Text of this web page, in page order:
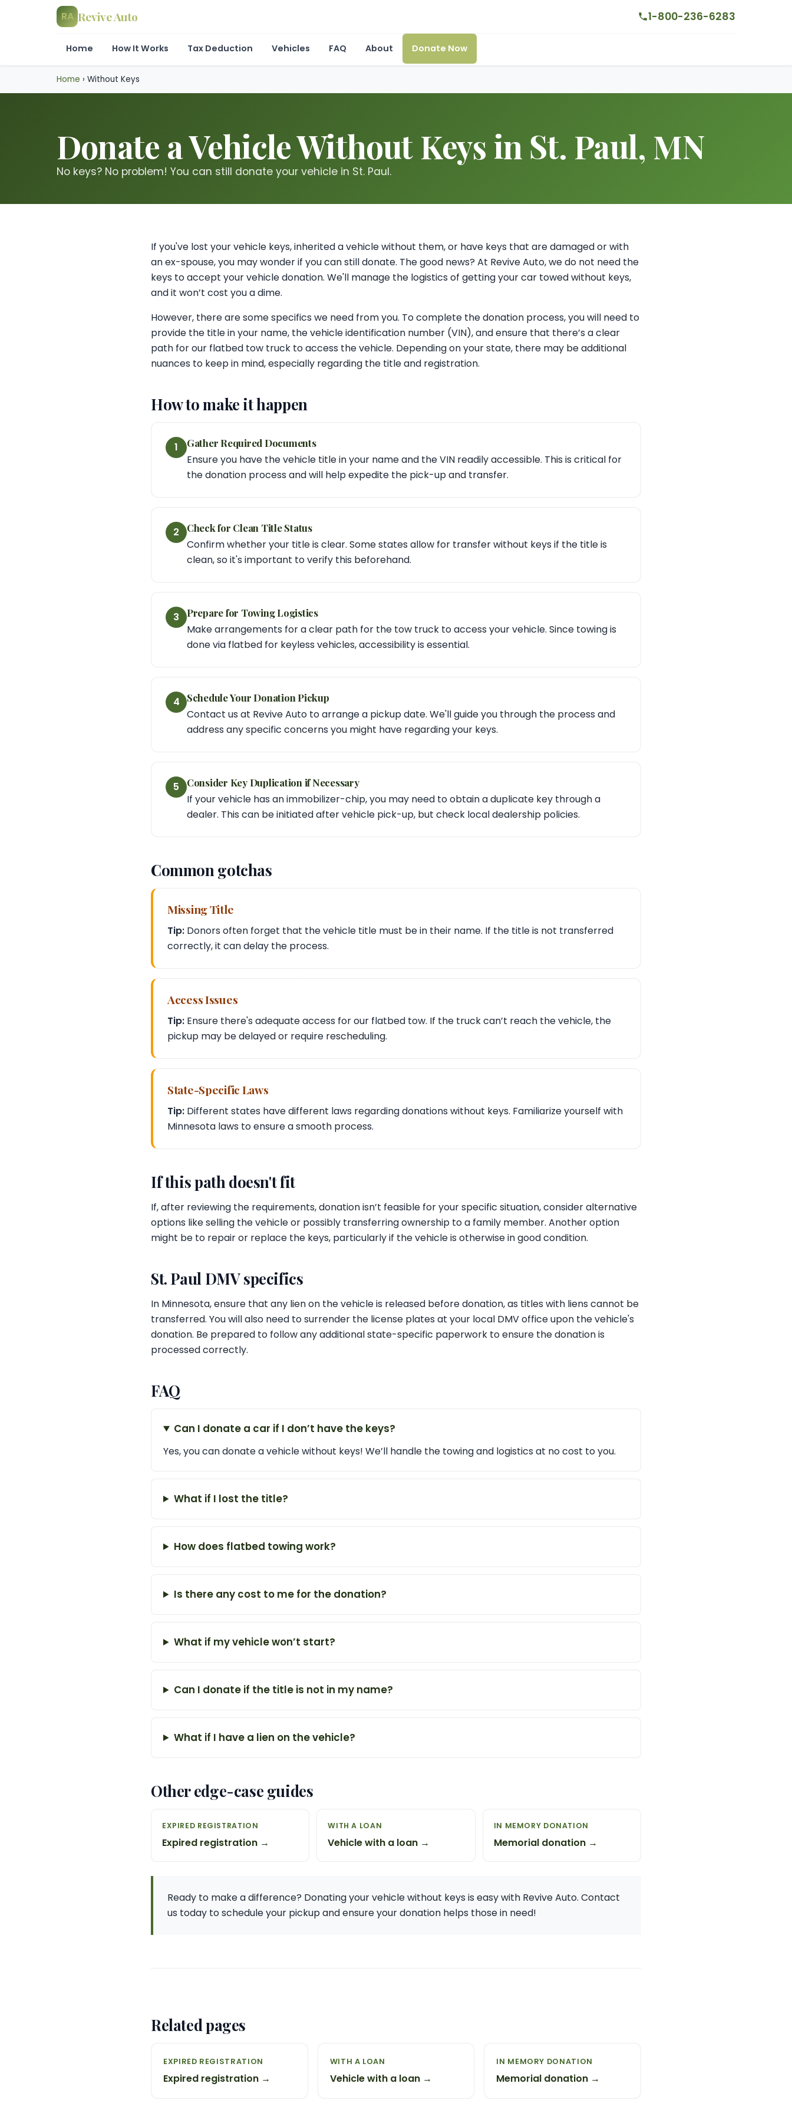
RA Revive Auto 1-800-236-6283
Home How It Works Tax Deduction Vehicles FAQ About Donate Now
Home › Without Keys
Donate a Vehicle Without Keys in St. Paul, MN
No keys? No problem! You can still donate your vehicle in St. Paul.
If you've lost your vehicle keys, inherited a vehicle without them, or have keys that are damaged or with
an ex-spouse, you may wonder if you can still donate. The good news? At Revive Auto, we do not need the
keys to accept your vehicle donation. We'll manage the logistics of getting your car towed without keys,
and it won’t cost you a dime.
However, there are some specifics we need from you. To complete the donation process, you will need to
provide the title in your name, the vehicle identification number (VIN), and ensure that there’s a clear
path for our flatbed tow truck to access the vehicle. Depending on your state, there may be additional
nuances to keep in mind, especially regarding the title and registration.
How to make it happen
1 Gather Required Documents
Ensure you have the vehicle title in your name and the VIN readily accessible. This is critical for
the donation process and will help expedite the pick-up and transfer.
2 Check for Clean Title Status
Confirm whether your title is clear. Some states allow for transfer without keys if the title is
clean, so it's important to verify this beforehand.
3 Prepare for Towing Logistics
Make arrangements for a clear path for the tow truck to access your vehicle. Since towing is
done via flatbed for keyless vehicles, accessibility is essential.
4 Schedule Your Donation Pickup
Contact us at Revive Auto to arrange a pickup date. We'll guide you through the process and
address any specific concerns you might have regarding your keys.
5 Consider Key Duplication if Necessary
If your vehicle has an immobilizer-chip, you may need to obtain a duplicate key through a
dealer. This can be initiated after vehicle pick-up, but check local dealership policies.
Common gotchas
Missing Title
Tip: Donors often forget that the vehicle title must be in their name. If the title is not transferred
correctly, it can delay the process.
Access Issues
Tip: Ensure there's adequate access for our flatbed tow. If the truck can’t reach the vehicle, the
pickup may be delayed or require rescheduling.
State-Specific Laws
Tip: Different states have different laws regarding donations without keys. Familiarize yourself with
Minnesota laws to ensure a smooth process.
If this path doesn't fit
If, after reviewing the requirements, donation isn’t feasible for your specific situation, consider alternative
options like selling the vehicle or possibly transferring ownership to a family member. Another option
might be to repair or replace the keys, particularly if the vehicle is otherwise in good condition.
St. Paul DMV specifics
In Minnesota, ensure that any lien on the vehicle is released before donation, as titles with liens cannot be
transferred. You will also need to surrender the license plates at your local DMV office upon the vehicle's
donation. Be prepared to follow any additional state-specific paperwork to ensure the donation is
processed correctly.
FAQ
Can I donate a car if I don’t have the keys?
Yes, you can donate a vehicle without keys! We’ll handle the towing and logistics at no cost to you.
What if I lost the title?
How does flatbed towing work?
Is there any cost to me for the donation?
What if my vehicle won’t start?
Can I donate if the title is not in my name?
What if I have a lien on the vehicle?
Other edge-case guides
EXPIRED REGISTRATION
Expired registration →
WITH A LOAN
Vehicle with a loan →
IN MEMORY DONATION
Memorial donation →
Ready to make a difference? Donating your vehicle without keys is easy with Revive Auto. Contact
us today to schedule your pickup and ensure your donation helps those in need!
Related pages
EXPIRED REGISTRATION
Expired registration →
WITH A LOAN
Vehicle with a loan →
IN MEMORY DONATION
Memorial donation →